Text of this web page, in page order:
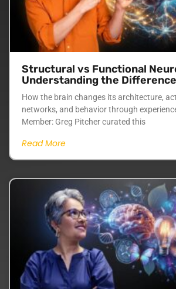
Structural vs Functional
Understanding the Difference
How the brain changes its architecture,
networks, and behavior through
Member: Greg Pitcher curated this
Read More